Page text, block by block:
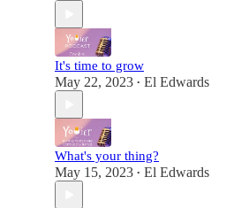
It's time to grow
May 22, 2023 • El Edwards
What's your thing?
May 15, 2023 • El Edwards